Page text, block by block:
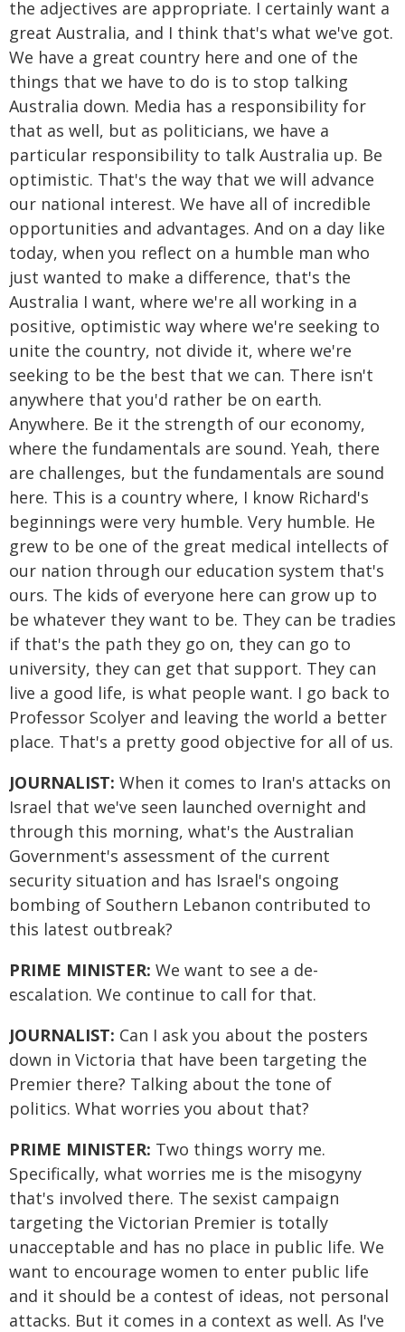
the adjectives are appropriate. I certainly want a
great Australia, and I think that's what we've got.
We have a great country here and one of the
things that we have to do is to stop talking
Australia down. Media has a responsibility for
that as well, but as politicians, we have a
particular responsibility to talk Australia up. Be
optimistic. That's the way that we will advance
our national interest. We have all of incredible
opportunities and advantages. And on a day like
today, when you reflect on a humble man who
just wanted to make a difference, that's the
Australia I want, where we're all working in a
positive, optimistic way where we're seeking to
unite the country, not divide it, where we're
seeking to be the best that we can. There isn't
anywhere that you'd rather be on earth.
Anywhere. Be it the strength of our economy,
where the fundamentals are sound. Yeah, there
are challenges, but the fundamentals are sound
here. This is a country where, I know Richard's
beginnings were very humble. Very humble. He
grew to be one of the great medical intellects of
our nation through our education system that's
ours. The kids of everyone here can grow up to
be whatever they want to be. They can be tradies
if that's the path they go on, they can go to
university, they can get that support. They can
live a good life, is what people want. I go back to
Professor Scolyer and leaving the world a better
place. That's a pretty good objective for all of us.
JOURNALIST: When it comes to Iran's attacks on
Israel that we've seen launched overnight and
through this morning, what's the Australian
Government's assessment of the current
security situation and has Israel's ongoing
bombing of Southern Lebanon contributed to
this latest outbreak?
PRIME MINISTER: We want to see a de-
escalation. We continue to call for that.
JOURNALIST: Can I ask you about the posters
down in Victoria that have been targeting the
Premier there? Talking about the tone of
politics. What worries you about that?
PRIME MINISTER: Two things worry me.
Specifically, what worries me is the misogyny
that's involved there. The sexist campaign
targeting the Victorian Premier is totally
unacceptable and has no place in public life. We
want to encourage women to enter public life
and it should be a contest of ideas, not personal
attacks. But it comes in a context as well. As I've